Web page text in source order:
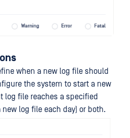
when a new log file should
the system to start a new
log file reaches a specified
log file each day) or both.